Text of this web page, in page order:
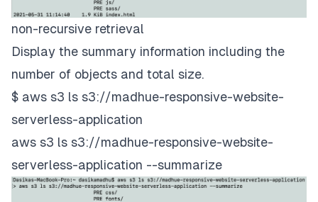
non-recursive retrieval
Display the summary information including the
number of objects and total size.
$ aws s3 ls s3://madhue-responsive-website-
serverless-application
aws s3 ls s3://madhue-responsive-website-
serverless-application --summarize